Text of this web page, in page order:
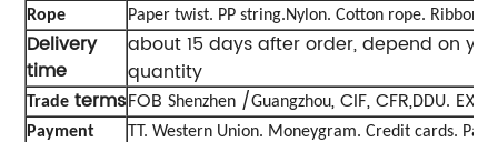
Rope Paper twist. PP string.Nylon. Cotton rope. Ribbon.
Delivery
time
about 15 days after order, depend on
quantity
Trade termsFOBShenzhen /Guangzhou, CIF, CFR,DDU. EXW
Payment
TT. Western Union. Moneygram. Credit cards.